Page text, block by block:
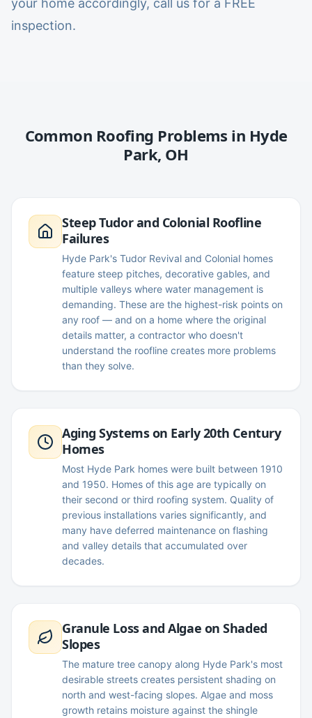
your home accordingly, call us for a FREE
inspection.
Common Roofing Problems in Hyde
Park, OH
Steep Tudor and Colonial Roofline
Failures
Hyde Park's Tudor Revival and Colonial homes
feature steep pitches, decorative gables, and
multiple valleys where water management is
demanding. These are the highest-risk points on
any roof — and on a home where the original
details matter, a contractor who doesn't
understand the roofline creates more problems
than they solve.
Aging Systems on Early 20th Century
Homes
Most Hyde Park homes were built between 1910
and 1950. Homes of this age are typically on
their second or third roofing system. Quality of
previous installations varies significantly, and
many have deferred maintenance on flashing
and valley details that accumulated over
decades.
Granule Loss and Algae on Shaded
Slopes
The mature tree canopy along Hyde Park's most
desirable streets creates persistent shading on
north and west-facing slopes. Algae and moss
growth retains moisture against the shingle